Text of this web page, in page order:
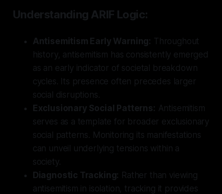
Understanding ARIF Logic:
Antisemitism Early Warning: Throughout
history, antisemitism has consistently emerged
as an early indicator of societal breakdown
cycles. Its presence often precedes larger
social disruptions.
Exclusionary Social Patterns: Antisemitism
serves as a template for broader exclusionary
social patterns. Monitoring its manifestations
can unveil underlying tensions within a
society.
Diagnostic Tracking: Rather than viewing
antisemitism in isolation, tracking it provides